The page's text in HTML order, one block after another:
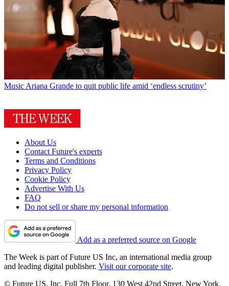
Music Ariana Grande to quit public life amid ‘endless scrutiny’
About Us
Contact Future's experts
Terms and Conditions
Privacy Policy
Cookie Policy
Advertise With Us
FAQ
Do not sell or share my personal information
Add as a preferred source on Google
The Week is part of Future US Inc, an international media group
and leading digital publisher. Visit our corporate site.
© Future US, Inc. Full 7th Floor, 130 West 42nd Street, New York,